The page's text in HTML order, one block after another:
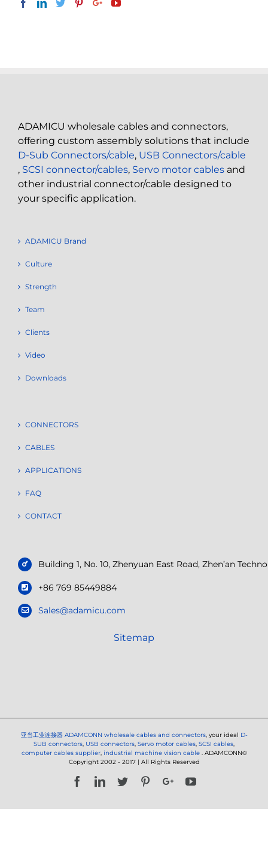
ADAMICU wholesale cables and connectors,
offering custom assembly solutions that include
D-Sub Connectors/cable, USB Connectors/cable
, SCSI connector/cables, Servo motor cables and
other industrial connector/cable designed to
your specific application.
ADAMICU Brand
Culture
Strength
Team
Clients
Video
Downloads
CONNECTORS
CABLES
APPLICATIONS
FAQ
CONTACT
Building 1, No. 10, Zhenyuan East Road, Zhen’an
+86 769 85449884
Sales@adamicu.com
Sitemap
亚当工业连接器 ADAMCONN wholesale cables and connectors, your ideal D-
SUB connectors, USB connectors, Servo motor cables, SCSI cables,
computer cables supplier, industrial machine vision cable . ADAMCONN©
Copyright 2002 - 2017 | All Rights Reserved
FacebookLinkedIn
Twitter PinterestGoogle+YouTube